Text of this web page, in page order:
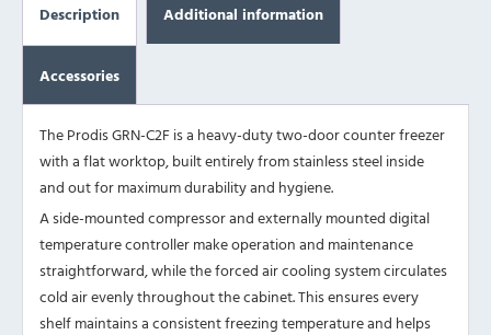
Description Additional information
Accessories
The Prodis GRN-C2F is a heavy-duty two-door counter freezer
with a flat worktop, built entirely from stainless steel inside
and out for maximum durability and hygiene.
A side-mounted compressor and externally mounted digital
temperature controller make operation and maintenance
straightforward, while the forced air cooling system circulates
cold air evenly throughout the cabinet. This ensures every
shelf maintains a consistent freezing temperature and helps